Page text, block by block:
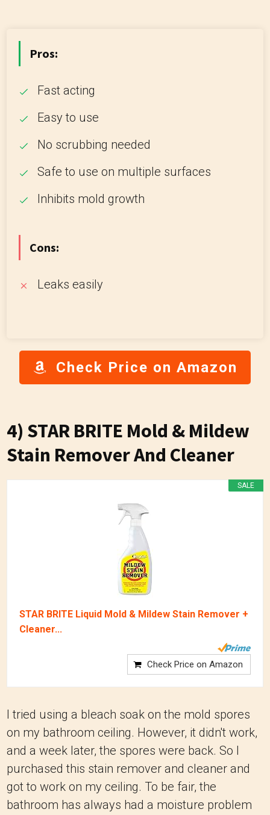
Pros:
Fast acting
Easy to use
No scrubbing needed
Safe to use on multiple surfaces
Inhibits mold growth
Cons:
Leaks easily
Check Price on Amazon
4) STAR BRITE Mold & Mildew
Stain Remover And Cleaner
SALE
STAR BRITE Liquid Mold & Mildew Stain Remover +
Cleaner...
Check Price on Amazon
I tried using a bleach soak on the mold spores
on my bathroom ceiling. However, it didn't work,
and a week later, the spores were back. So I
purchased this stain remover and cleaner and
got to work on my ceiling. To be fair, the
bathroom has always had a moisture problem